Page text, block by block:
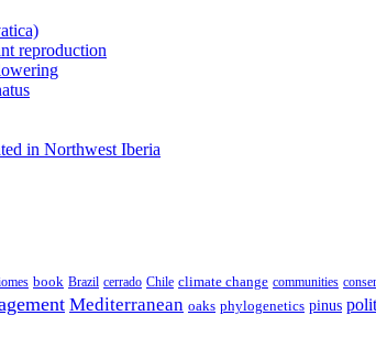
reproduction
in Northwest Iberia
book Brazil cerrado Chile climate change communities
Mediterranean oaks phylogenetics pinus